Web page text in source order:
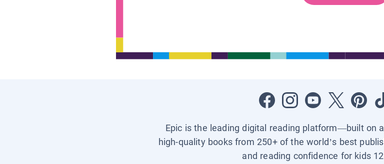
Epic is the leading digital reading platform—built on
high-quality books from 250+ of the world’s best
and reading confidence for kids